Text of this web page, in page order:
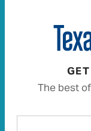
The best